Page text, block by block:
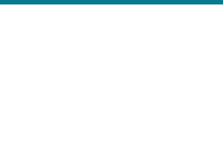
WORLD